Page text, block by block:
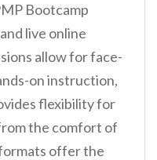
Bootcamp
live online
allow for face-
on instruction,
flexibility for
the comfort of
offer the